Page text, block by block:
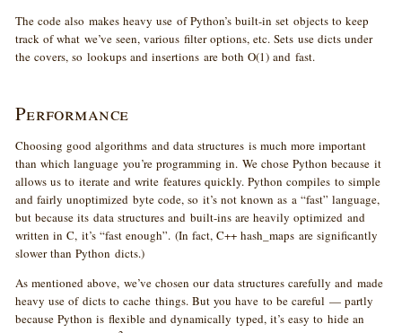
The code also makes heavy use of Python’s built-in set objects to keep
track of what we’ve seen, various filter options, etc. Sets use dicts under
the covers, so lookups and insertions are both O(1) and fast.
Performance
Choosing good algorithms and data structures is much more important
than which language you’re programming in. We chose Python because it
allows us to iterate and write features quickly. Python compiles to simple
and fairly unoptimized byte code, so it’s not known as a “fast” language,
but because its data structures and built-ins are heavily optimized and
written in C, it’s “fast enough”. (In fact, C++ hash_maps are significantly
slower than Python dicts.)
As mentioned above, we’ve chosen our data structures carefully and made
heavy use of dicts to cache things. But you have to be careful — partly
because Python is flexible and dynamically typed, it’s easy to hide an